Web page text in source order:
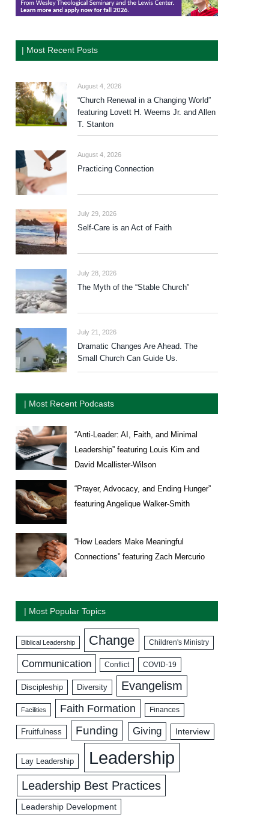
| Most Recent Posts
August 4, 2026
“Church Renewal in a Changing World”
featuring Lovett H. Weems Jr. and Allen
T. Stanton
August 4, 2026
Practicing Connection
July 29, 2026
Self-Care is an Act of Faith
July 28, 2026
The Myth of the “Stable Church”
July 21, 2026
Dramatic Changes Are Ahead. The
Small Church Can Guide Us.
| Most Recent Podcasts
“Anti-Leader: AI, Faith, and Minimal
Leadership” featuring Louis Kim and
David Mcallister-Wilson
“Prayer, Advocacy, and Ending Hunger”
featuring Angelique Walker-Smith
“How Leaders Make Meaningful
Connections” featuring Zach Mercurio
| Most Popular Topics
Biblical Leadership Change Children's Ministry
Communication Conflict COVID-19
Discipleship Diversity Evangelism
Facilities Faith Formation Finances
Fruitfulness Funding Giving Interview
Lay Leadership Leadership
Leadership Best Practices
Leadership Development